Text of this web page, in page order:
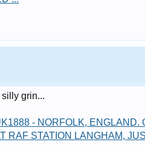
grin...
- NORFOLK,
RAF STATION LANGHAM,